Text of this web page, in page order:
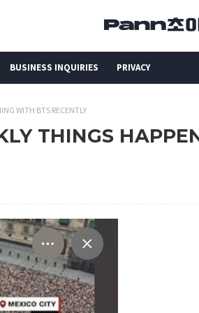
BUSINESS INQUIRIES PRIVACY
WITH BTS RECENTLY
THINGS